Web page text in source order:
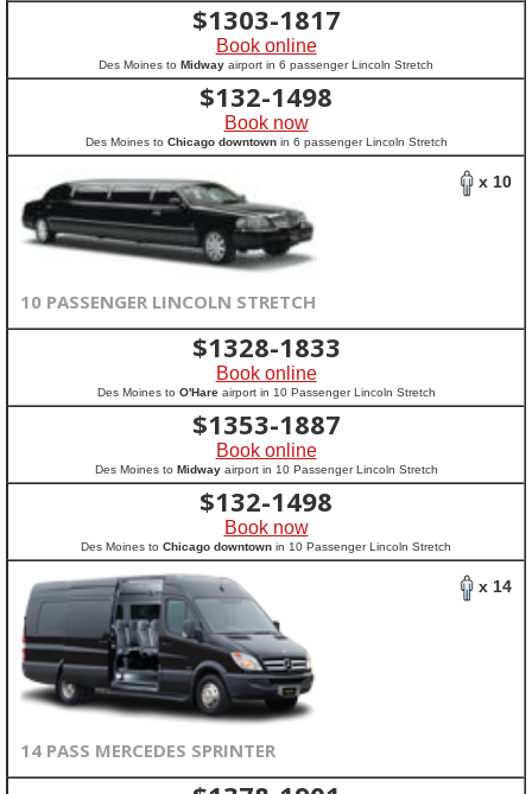
$1303-1817
Book online
Des Moines to Midway airport in 6 passenger Lincoln Stretch
$132-1498
Book now
Des Moines to Chicago downtownin 6 passenger Lincoln Stretch
x 10
10 PASSENGER LINCOLN STRETCH
$1328-1833
Book online
Des Moines to O'Hareairport in 10 Passenger Lincoln Stretch
$1353-1887
Book online
Des Moines to Midwayairport in 10 Passenger Lincoln Stretch
$132-1498
Book now
Des Moines to Chicago downtown in 10 Passenger Lincoln Stretch
x 14
14 PASS MERCEDES SPRINTER